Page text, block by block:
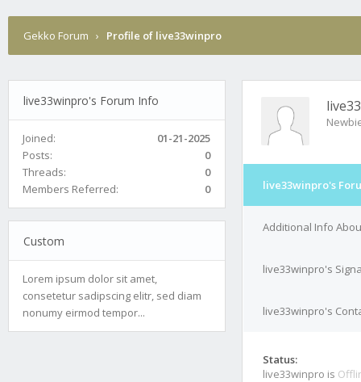
Gekko Forum › Profile of live33winpro
live33winpro's Forum Info
Joined:
01-21-2025
Posts:
0
Threads:
0
Members Referred:
0
Custom
Lorem ipsum dolor sit amet,
consetetur sadipscing elitr, sed diam
nonumy eirmod tempor...
live33winpro's
Additional Info
live33winpro's
live33winpro's
Status:
live33winpro is